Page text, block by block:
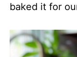
baked it for